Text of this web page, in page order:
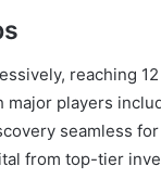
reaching
players
seamless
from top-tier